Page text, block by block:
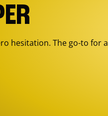
hesitation. The go-to for